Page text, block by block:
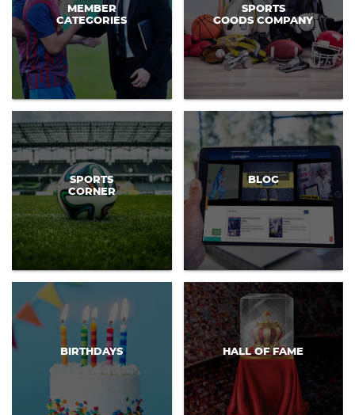
MEMBER
CATEGORIES
SPORTS
GOODS COMPANY
SPORTS
CORNER
BLOG
BIRTHDAYS HALL OF FAME